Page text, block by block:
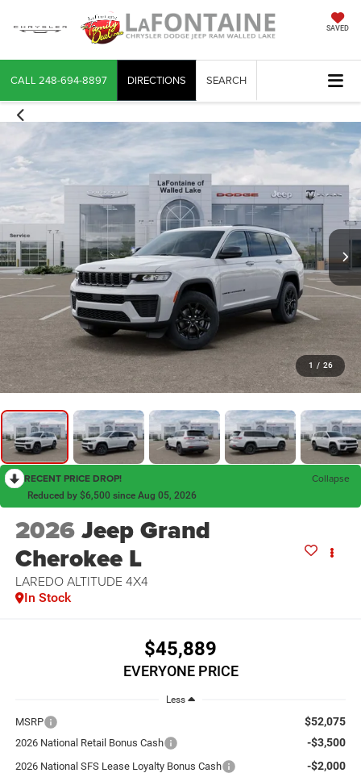
SAVED
CALL 248-694-8897 DIRECTIONS SEARCH
1 / 26
RECENT PRICE DROP! Collapse
Reduced by $6,500 since Aug 05, 2026
2026Jeep Grand
Cherokee L
LAREDO ALTITUDE 4X4
In Stock
$45,889
EVERYONE PRICE
Less
MSRP $52,075
2026 National Retail Bonus Cash -$3,500
2026 National SFS Lease Loyalty Bonus Cash -$2,000